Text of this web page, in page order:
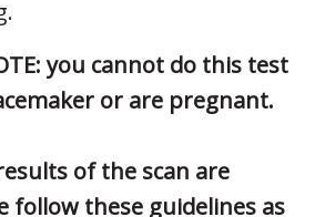
you cannot do this test
or are pregnant.
of the scan are
follow these guidelines as